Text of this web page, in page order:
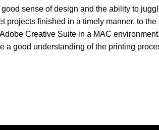
sense of design and the ability to
finished in a timely manner, to
Creative Suite in a MAC
good understanding of the printing